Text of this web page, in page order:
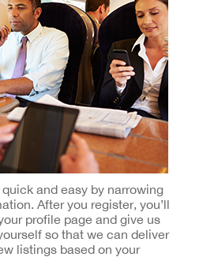
and easy by narrowing
After you register, you’ll
profile page and give us
so that we can deliver
listings based on your